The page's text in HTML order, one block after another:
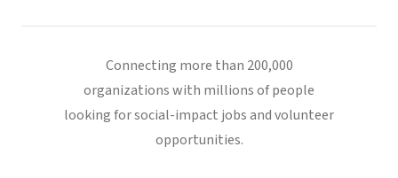
Connecting more than 200,000
organizations with millions of people
looking for social-impact jobs and volunteer
opportunities.